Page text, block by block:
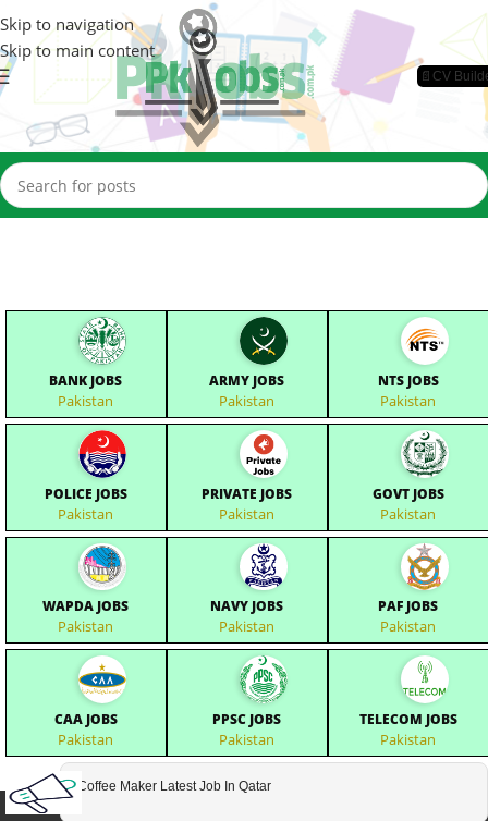
Skip to navigation
Skip to main content
📄CV
BANK JOBS
Pakistan
ARMY JOBS
Pakistan
NTS JOBS
Pakistan
POLICE JOBS
Pakistan
PRIVATE JOBS
Pakistan
GOVT JOBS
Pakistan
WAPDA JOBS
Pakistan
NAVY JOBS
Pakistan
PAF JOBS
Pakistan
CAA JOBS
Pakistan
PPSC JOBS
Pakistan
TELECOM JOBS
Pakistan
Coffee Maker Latest Job In Qatar